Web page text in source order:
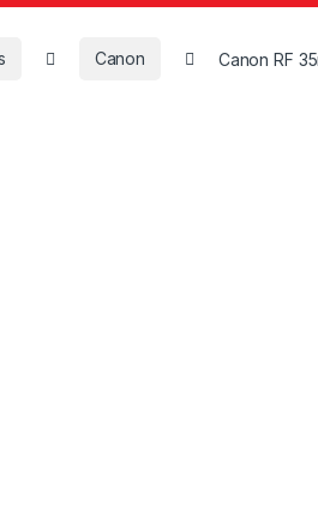
Canon Canon RF